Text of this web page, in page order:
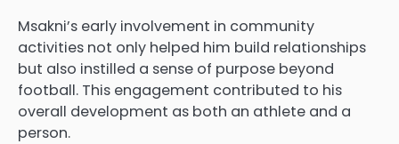
Msakni’s early involvement in community
activities not only helped him build relationships
but also instilled a sense of purpose beyond
football. This engagement contributed to his
overall development as both an athlete and a
person.